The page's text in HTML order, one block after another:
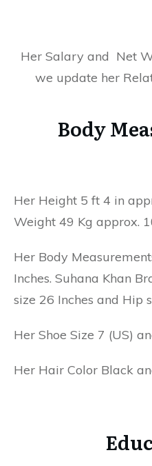
Her Salary and Net
we update her
Body
Her Height 5 ft 4 in
Weight 49 Kg approx.
Her Body
Inches. Suhana Khan
size 26 Inches and Hip
Her Shoe Size 7 (US)
Her Hair Color Black